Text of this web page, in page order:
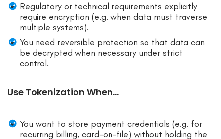
Regulatory or technical requirements explicitly
require encryption (e.g. when data must traverse
multiple systems).
You need reversible protection so that data can
be decrypted when necessary under strict
control.
Use Tokenization When…
You want to store payment credentials (e.g. for
recurring billing, card-on-file) without holding the